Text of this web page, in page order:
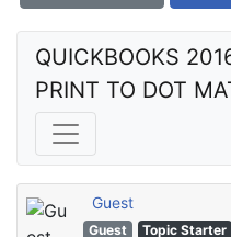
QUICKBOOKS
PRINT TO DOT
Guest
Guest Topic Starter